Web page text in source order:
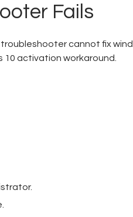
Fails
cannot fix
10 activation workaround.